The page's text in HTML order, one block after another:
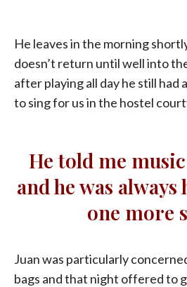
He leaves in the morning
doesn’t return until well into
after playing all day he still had
to sing for us in the hostel
He told me
and he was always
one more
Juan was particularly
bags and that night offered to